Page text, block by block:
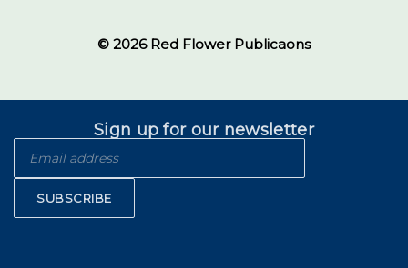
© 2026 Red Flower Publicaons
Sign up for our newsletter
SUBSCRIBE